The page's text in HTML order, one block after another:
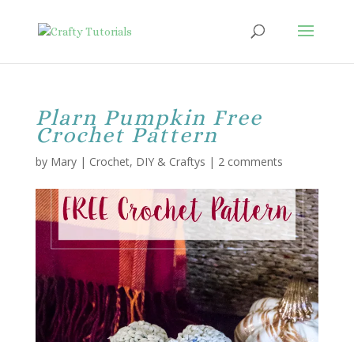
Plarn Pumpkin Free
Crochet Pattern
by Mary| Crochet, DIY & Craftys | 2 comments